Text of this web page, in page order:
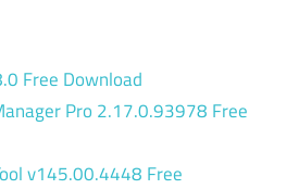
Free Download
Pro 2.17.0.93978 Free
v145.00.4448 Free